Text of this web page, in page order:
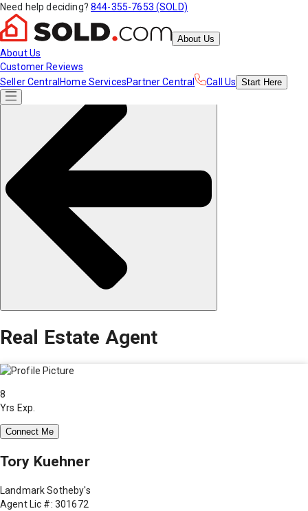
Need help deciding? 844-355-7653 (SOLD)
About Us
About Us
Customer Reviews
Seller Central Home ServicesPartner Central Call Us Start Here
Real Estate Agent
8
Yrs Exp.
Connect Me
Tory Kuehner
Landmark Sotheby's
Agent Lic #: 301672